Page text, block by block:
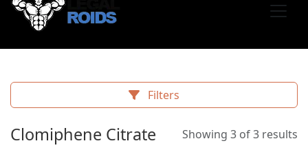
Filters
Clomiphene Citrate Showing 3 of 3 results